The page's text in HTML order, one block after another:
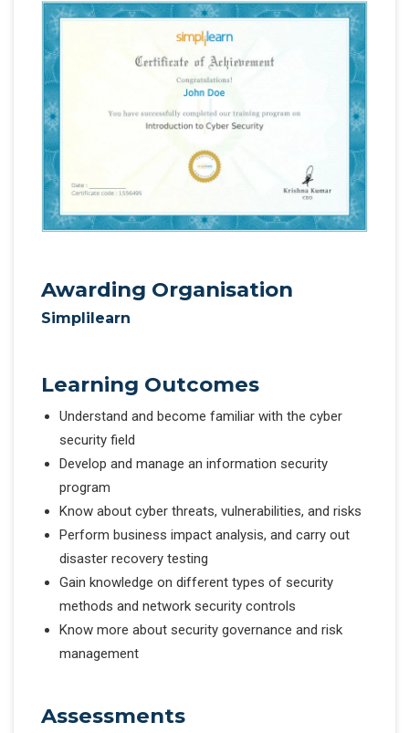
Awarding Organisation
Simplilearn
Learning Outcomes
Understand and become familiar with the cyber
security field
Develop and manage an information security
program
Know about cyber threats, vulnerabilities, and risks
Perform business impact analysis, and carry out
disaster recovery testing
Gain knowledge on different types of security
methods and network security controls
Know more about security governance and risk
management
Assessments